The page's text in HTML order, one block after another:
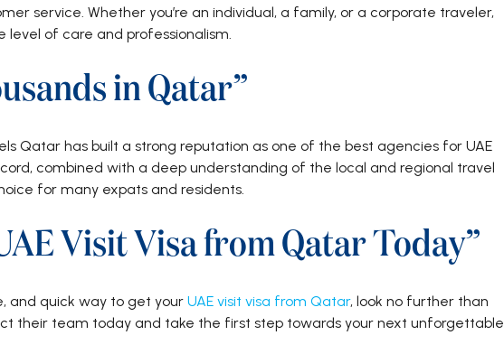
service. Whether you’re an individual, a family, or a corporate traveler,
of care and professionalism.
in Qatar”
Qatar has built a strong reputation as one of the best agencies for UAE
combined with a deep understanding of the local and regional travel
for many expats and residents.
Visit Visa from Qatar Today”
and quick way to get your UAE visit visa from Qatar, look no further than
their team today and take the first step towards your next unforgettable